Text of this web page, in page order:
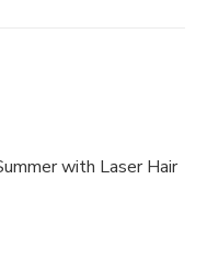
with Laser Hair